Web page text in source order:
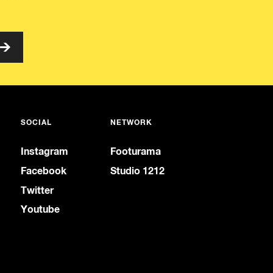
SOCIAL
Instagram
Facebook
Twitter
Youtube
NETWORK
Footurama
Studio 1212